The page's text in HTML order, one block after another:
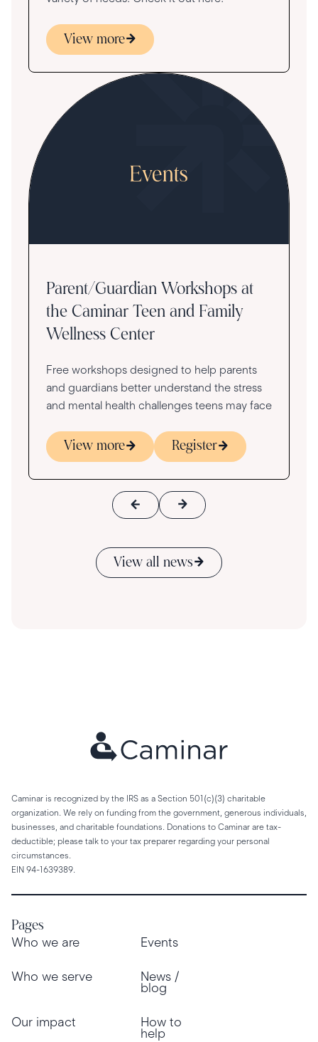
View more
Parent/Guardian Workshops at
the Caminar Teen and Family
Wellness Center
Free workshops designed to help parents
and guardians better understand the stress
and mental health challenges teens may face
View more Register
View all news
Caminar is recognized by the IRS as a Section 501(c)(3) charitable
organization. We rely on funding from the government, generous individuals,
businesses, and charitable foundations. Donations to Caminar are tax-
deductible; please talk to your tax preparer regarding your personal
circumstances.
EIN 94-1639389.
Pages
Who we are Events
Who we serve News /
blog
Our impact How to
help